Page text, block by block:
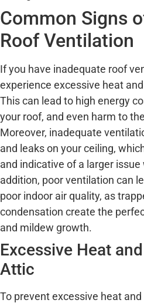
Common Signs
Roof Ventilation
If you have inadequate roof
experience excessive heat
This can lead to high energy
your roof, and even harm to
Moreover, inadequate
and leaks on your ceiling,
and indicative of a larger
addition, poor ventilation can
poor indoor air quality, as
condensation create the
and mildew growth.
Excessive Heat
Attic
To prevent excessive heat